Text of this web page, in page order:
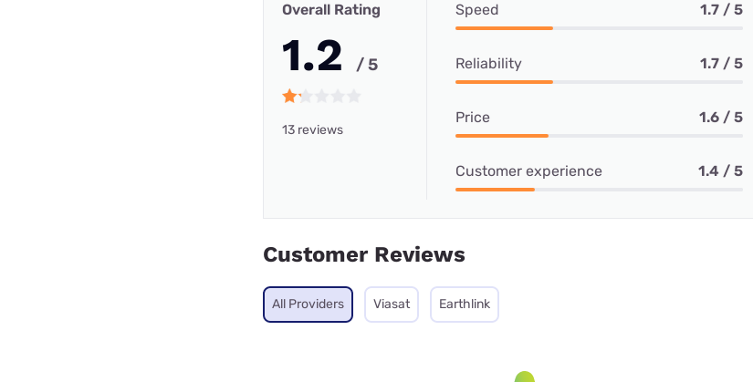
Overall Rating
1.2 / 5
13 reviews
Speed 1.7 / 5
Reliability 1.7 / 5
Price 1.6 / 5
Customer experience 1.4 / 5
Customer Reviews
All Providers Viasat Earthlink